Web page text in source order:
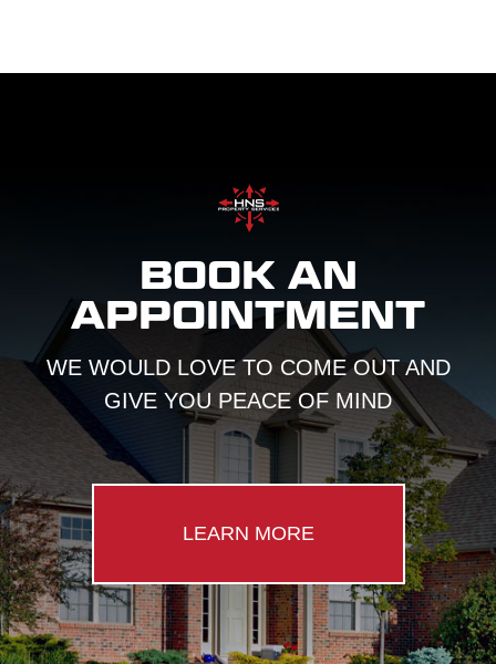
BOOK AN
APPOINTMENT
WE WOULD LOVE TO COME OUT AND
GIVE YOU PEACE OF MIND
LEARN MORE